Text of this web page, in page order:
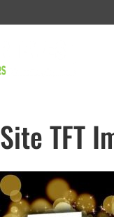
Site TFT